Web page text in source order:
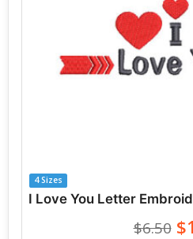
4 Sizes
I Love You Letter
$6.50